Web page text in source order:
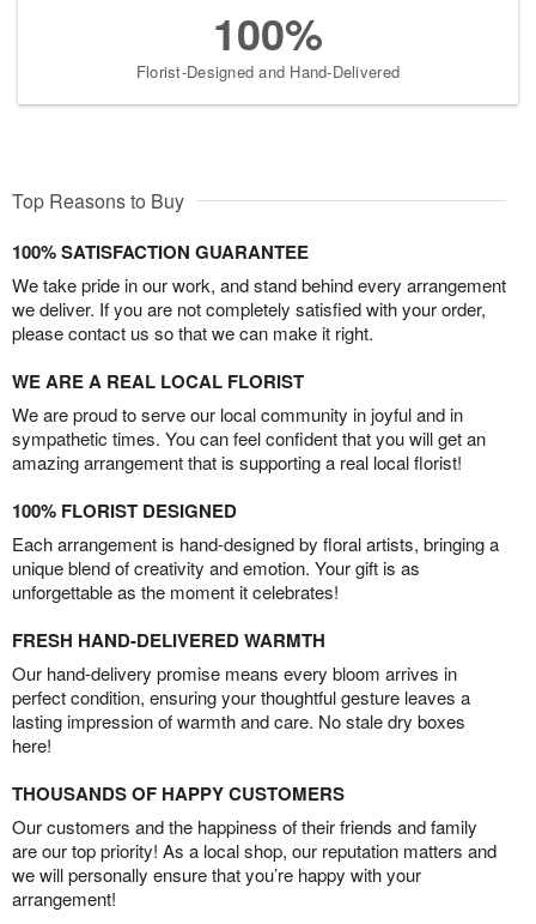
100%
Florist-Designed and Hand-Delivered
Top Reasons to Buy
100% SATISFACTION GUARANTEE
We take pride in our work, and stand behind every arrangement
we deliver. If you are not completely satisfied with your order,
please contact us so that we can make it right.
WE ARE A REAL LOCAL FLORIST
We are proud to serve our local community in joyful and in
sympathetic times. You can feel confident that you will get an
amazing arrangement that is supporting a real local florist!
100% FLORIST DESIGNED
Each arrangement is hand-designed by floral artists, bringing a
unique blend of creativity and emotion. Your gift is as
unforgettable as the moment it celebrates!
FRESH HAND-DELIVERED WARMTH
Our hand-delivery promise means every bloom arrives in
perfect condition, ensuring your thoughtful gesture leaves a
lasting impression of warmth and care. No stale dry boxes
here!
THOUSANDS OF HAPPY CUSTOMERS
Our customers and the happiness of their friends and family
are our top priority! As a local shop, our reputation matters and
we will personally ensure that you’re happy with your
arrangement!